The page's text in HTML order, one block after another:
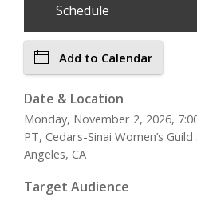
Schedule
Add to Calendar
Date & Location
Monday, November 2, 2026,
PT, Cedars-Sinai Women’s
Angeles, CA
Target Audience